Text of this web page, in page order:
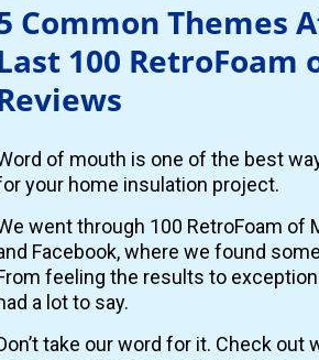
Common Themes
100 RetroFoam
of mouth is one of the best
your home insulation project.
went through 100 RetroFoam of
Facebook, where we found
feeling the results to
a lot to say.
take our word for it. Check